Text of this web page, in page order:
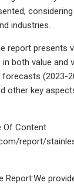
industries.
report presents
both value and
(2023-
other key
Of Content
report/